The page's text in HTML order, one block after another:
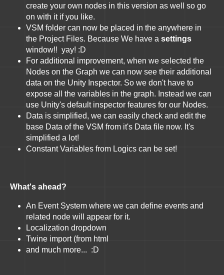
create your own nodes in this version as well so go
on with it if you like.
VSM folder can now be placed in the anywhere in
the Project Files. Because We have a settings
window!! yay! :D
For additional improvement, when we selected the
Nodes on the Graph we can now see their additional
data on the Unity Inspector. So we don't have to
expose all the variables in the graph. Instead we can
use Unity's default inspector features for our Nodes.
Data is simplified, we can easily check and edit the
base Data of the VSM from it's Data file now. It's
simplified a lot!
Constant Variables from Logics can be set!
What's ahead?
An Event System where we can define events and
related node will appear for it.
Localization dropdown
Twine import (from html
and much more... :D